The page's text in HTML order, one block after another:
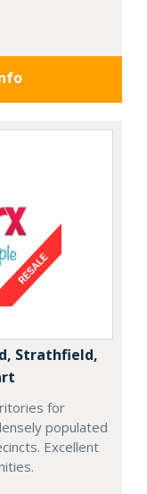
Strathfield,
for
populated
Excellent